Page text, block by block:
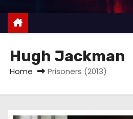
Hugh Jackman
Home Prisoners (2013)